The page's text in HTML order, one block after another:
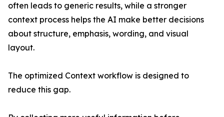
often leads to generic results, while a stronger
context process helps the AI make better decisions
about structure, emphasis, wording, and visual
layout.
The optimized Context workflow is designed to
reduce this gap.